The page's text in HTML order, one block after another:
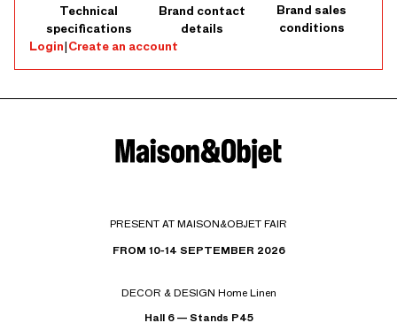
Technical
specifications
Brand contact
details
Brand sales
conditions
Login|Create an account
PRESENT AT MAISON&OBJET FAIR
FROM 10-14 SEPTEMBER 2026
DECOR & DESIGN Home Linen
Hall 6 — Stands P45